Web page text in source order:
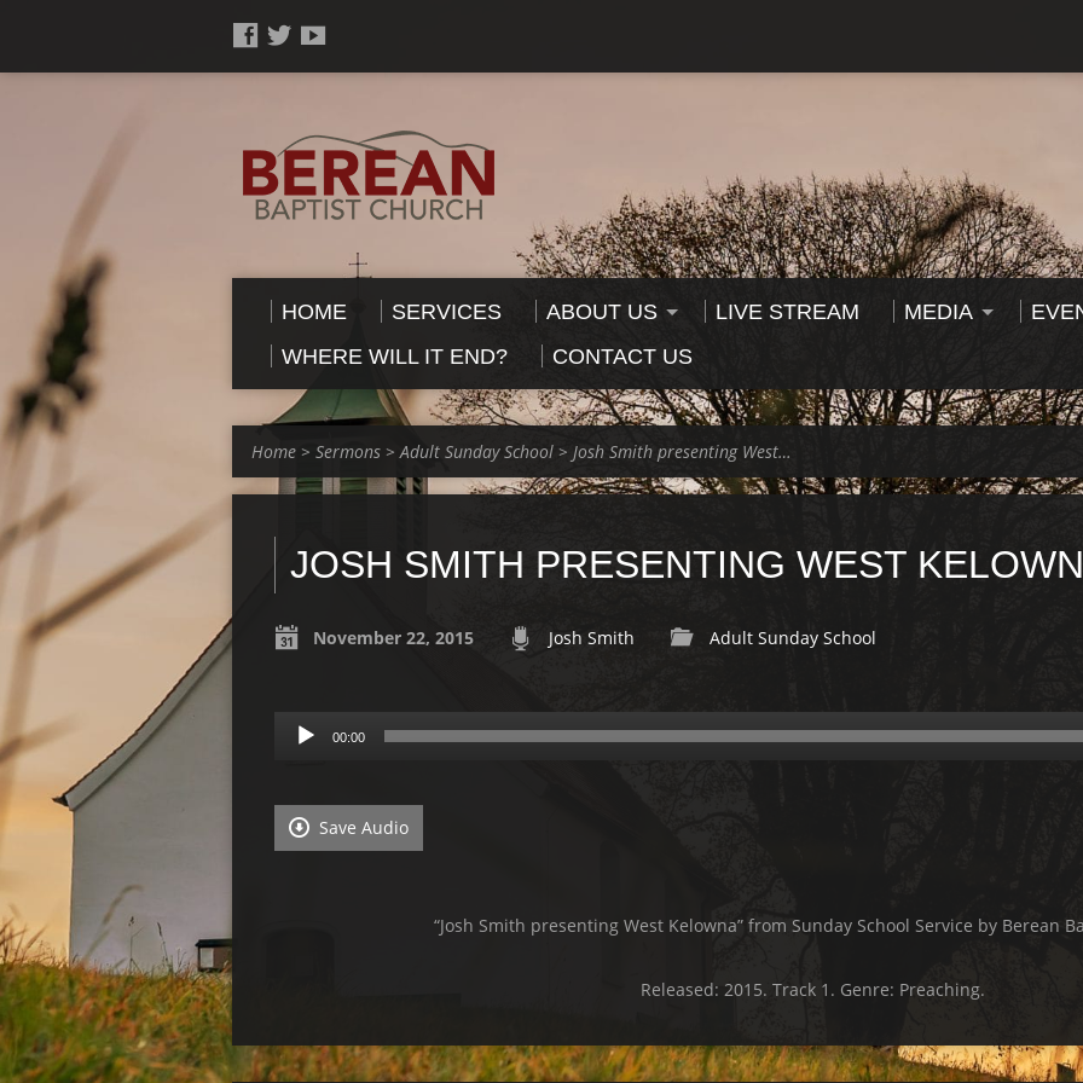
HOME SERVICES ABOUT US LIVE STREAM MEDIA
WHERE WILL IT END?
CONTACT US
Home > Sermons >Adult Sunday School > Josh Smith presenting West…
JOSH SMITH PRESENTING WEST
November 22, 2015 Josh Smith Adult Sunday School
Audio
Player
00:00
Save Audio
“Josh Smith presenting West Kelowna” from Sunday School Service by Berean
Released: 2015. Track 1. Genre: Preaching.